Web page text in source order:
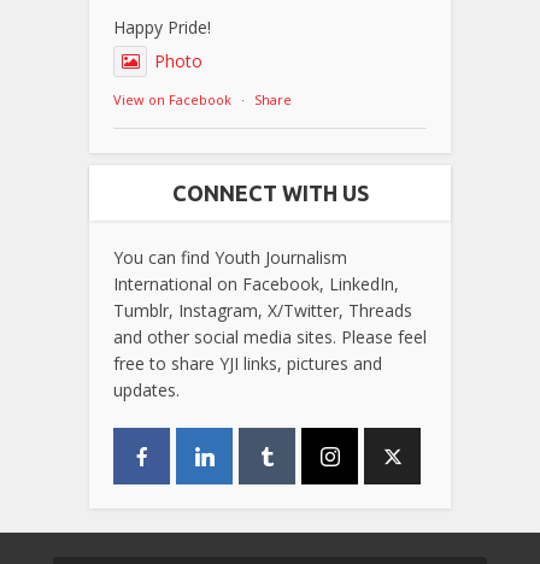
Happy Pride!
Photo
View on Facebook · Share
CONNECT WITH US
You can find Youth Journalism
International on Facebook, LinkedIn,
Tumblr, Instagram, X/Twitter, Threads
and other social media sites. Please feel
free to share YJI links, pictures and
updates.